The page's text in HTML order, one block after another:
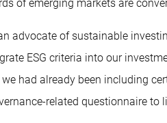
of emerging markets are
advocate of sustainable
ESG criteria into our
had already been including
related questionnaire to